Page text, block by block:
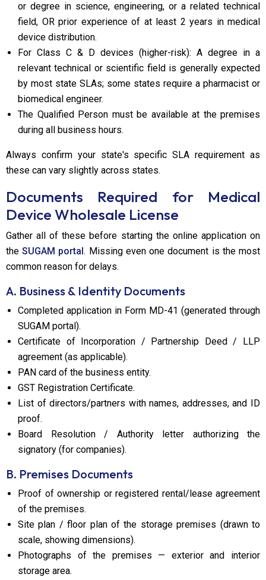
or degree in science, engineering, or a related technical
field, OR prior experience of at least 2 years in medical
device distribution.
For Class C & D devices (higher-risk): A degree in a
relevant technical or scientific field is generally expected
by most state SLAs; some states require a pharmacist or
biomedical engineer.
The Qualified Person must be available at the premises
during all business hours.
Always confirm your state's specific SLA requirement as
these can vary slightly across states.
Documents Required for Medical
Device Wholesale License
Gather all of these before starting the online application on
theSUGAM portal. Missing even one document is the most
common reason for delays.
A. Business & Identity Documents
Completed application in Form MD-41 (generated through
SUGAM portal).
Certificate of Incorporation / Partnership Deed / LLP
agreement (as applicable).
PAN card of the business entity.
GST Registration Certificate.
List of directors/partners with names, addresses, and ID
proof.
Board Resolution / Authority letter authorizing the
signatory (for companies).
B. Premises Documents
Proof of ownership or registered rental/lease agreement
of the premises.
Site plan / floor plan of the storage premises (drawn to
scale, showing dimensions).
Photographs of the premises — exterior and interior
storage area.